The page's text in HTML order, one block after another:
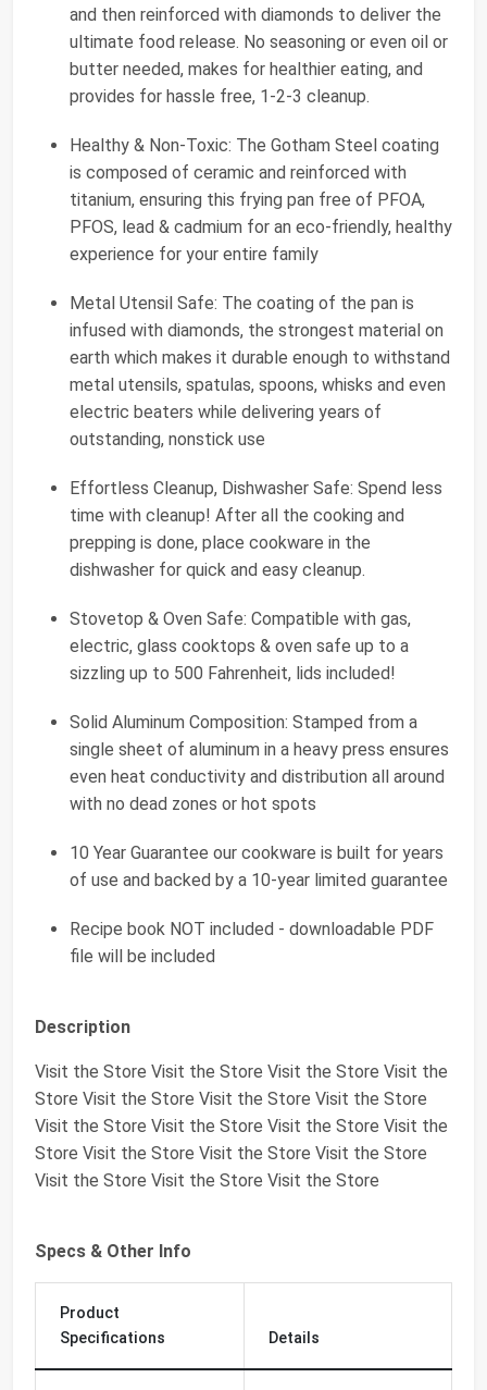
and then reinforced with diamonds to deliver the
ultimate food release. No seasoning or even oil or
butter needed, makes for healthier eating, and
provides for hassle free, 1-2-3 cleanup.
Healthy & Non-Toxic: The Gotham Steel coating
is composed of ceramic and reinforced with
titanium, ensuring this frying pan free of PFOA,
PFOS, lead & cadmium for an eco-friendly, healthy
experience for your entire family
Metal Utensil Safe: The coating of the pan is
infused with diamonds, the strongest material on
earth which makes it durable enough to withstand
metal utensils, spatulas, spoons, whisks and even
electric beaters while delivering years of
outstanding, nonstick use
Effortless Cleanup, Dishwasher Safe: Spend less
time with cleanup! After all the cooking and
prepping is done, place cookware in the
dishwasher for quick and easy cleanup.
Stovetop & Oven Safe: Compatible with gas,
electric, glass cooktops & oven safe up to a
sizzling up to 500 Fahrenheit, lids included!
Solid Aluminum Composition: Stamped from a
single sheet of aluminum in a heavy press ensures
even heat conductivity and distribution all around
with no dead zones or hot spots
10 Year Guarantee our cookware is built for years
of use and backed by a 10-year limited guarantee
Recipe book NOT included - downloadable PDF
file will be included
Description
Visit the Store Visit the Store Visit the Store Visit the
Store Visit the Store Visit the Store Visit the Store
Visit the Store Visit the Store Visit the Store Visit the
Store Visit the Store Visit the Store Visit the Store
Visit the Store Visit the Store Visit the Store
Specs & Other Info
Product
Specifications
Details